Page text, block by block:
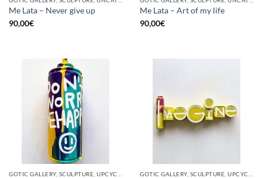
Me Lata – Never give up
90,00€
Me Lata – Art of my life
90,00€